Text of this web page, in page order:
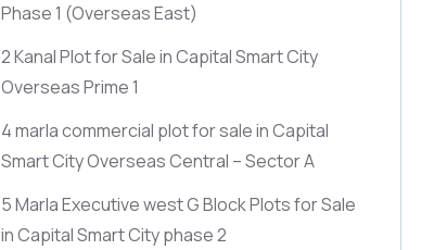
Phase 1 (Overseas East)
2 Kanal Plot for Sale in Capital Smart City
Overseas Prime 1
4 marla commercial plot for sale in Capital
Smart City Overseas Central – Sector A
5 Marla Executive west G Block Plots for Sale
in Capital Smart City phase 2